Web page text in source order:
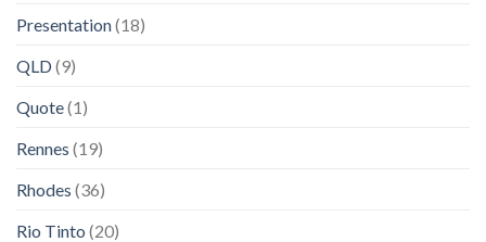
Presentation(18)
QLD(9)
Quote(1)
Rennes (19)
Rhodes (36)
Rio Tinto (20)